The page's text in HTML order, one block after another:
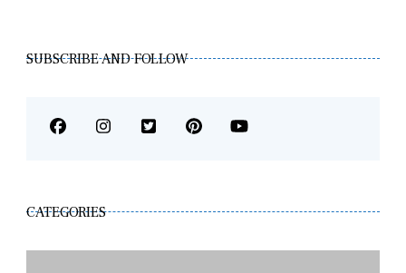
SUBSCRIBE AND FOLLOW
CATEGORIES